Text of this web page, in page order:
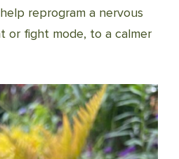
reprogram a nervous
or fight mode, to a calmer